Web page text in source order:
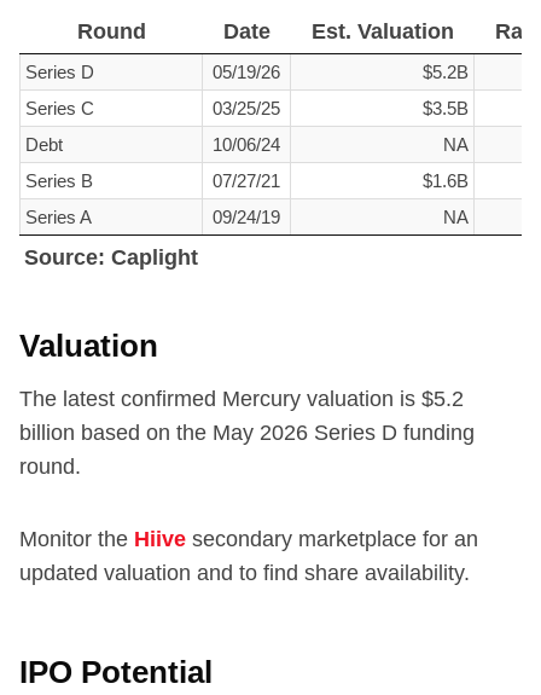
Round Date Est. Valuation
Round
Date Est. Valuation
Source: Caplight
Series D 05/19/26
$5.2B
Series C
03/25/25
$3.5B
Debt
10/06/24
NA
Series B
07/27/21
$1.6B
Series A
09/24/19 NA
Source: Caplight
Valuation
The latest confirmed Mercury valuation is $5.2
billion based on the May 2026 Series D funding
round.
Monitor the Hiive secondary marketplace for an
updated valuation and to find share availability.
IPO Potential